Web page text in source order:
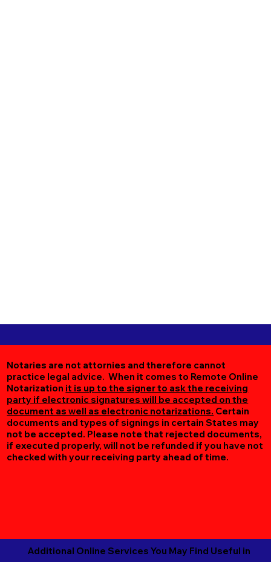
Notaries are not attornies and therefore cannot
practice legal advice. When it comes to Remote Online
Notarization it is up to the signer to ask the receiving
party if electronic signatures will be accepted on the
document as well as electronic notarizations. Certain
documents and types of signings in certain States may
not be accepted. Please note that rejected documents,
if executed properly, will not be refunded if you have not
checked with your receiving party ahead of time.
Additional Online Services You May Find Useful in